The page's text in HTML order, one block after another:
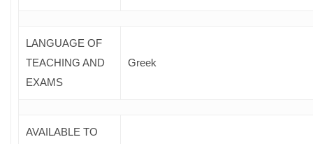
LANGUAGE OF
TEACHING AND
EXAMS
Greek
AVAILABLE TO